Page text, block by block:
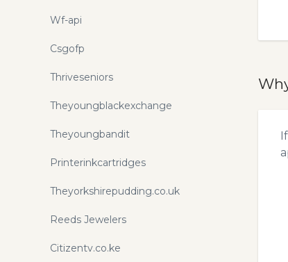
Wf-api
Csgofp
Thriveseniors
Theyoungblackexchange
Theyoungbandit
Printerinkcartridges
Theyorkshirepudding.co.uk
Reeds Jewelers
Citizentv.co.ke